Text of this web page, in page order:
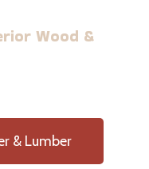
Wood &
& Lumber